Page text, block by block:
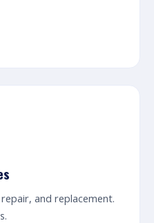
and replacement.